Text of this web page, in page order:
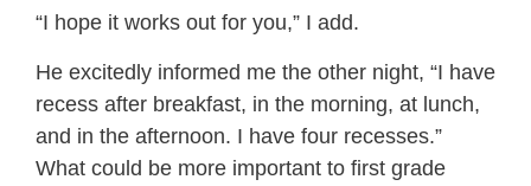
“I hope it works out for you,” I add.
He excitedly informed me the other night, “I have
recess after breakfast, in the morning, at lunch,
and in the afternoon. I have four recesses.”
What could be more important to first grade